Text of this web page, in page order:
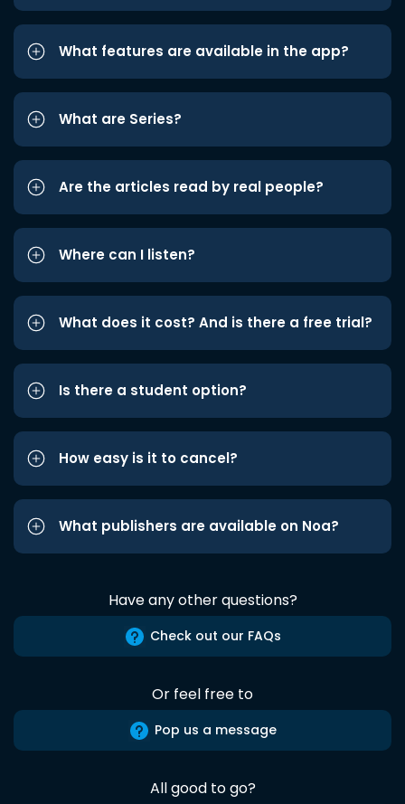
What features are available in the app?
What are Series?
Are the articles read by real people?
Where can I listen?
What does it cost? And is there a free trial?
Is there a student option?
How easy is it to cancel?
What publishers are available on Noa?
Have any other questions?
Check out our FAQs
Or feel free to
Pop us a message
All good to go?